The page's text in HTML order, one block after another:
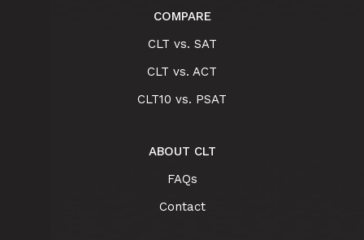
COMPARE
CLT vs. SAT
CLT vs. ACT
CLT10 vs. PSAT
ABOUT CLT
FAQs
Contact